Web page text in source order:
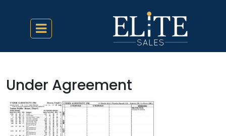
Under Agreement